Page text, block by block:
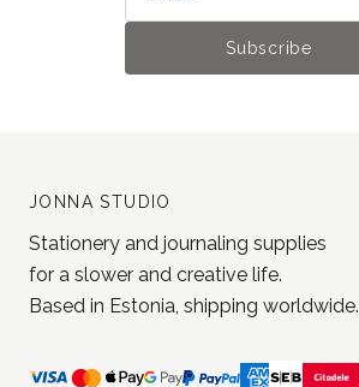
Subscribe
JONNA STUDIO
Stationery and journaling supplies
for a slower and creative life.
Based in Estonia, shipping worldwide.